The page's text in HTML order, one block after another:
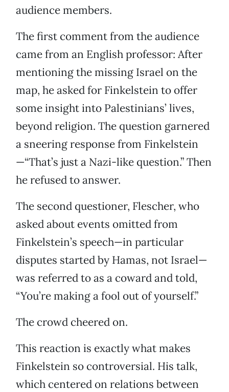
audience members.
The first comment from the audience
came from an English professor: After
mentioning the missing Israel on the
map, he asked for Finkelstein to offer
some insight into Palestinians’ lives,
beyond religion. The question garnered
a sneering response from Finkelstein
—“That’s just a Nazi-like question.” Then
he refused to answer.
The second questioner, Flescher, who
asked about events omitted from
Finkelstein’s speech—in particular
disputes started by Hamas, not Israel—
was referred to as a coward and told,
“You’re making a fool out of yourself.”
The crowd cheered on.
This reaction is exactly what makes
Finkelstein so controversial. His talk,
which centered on relations between